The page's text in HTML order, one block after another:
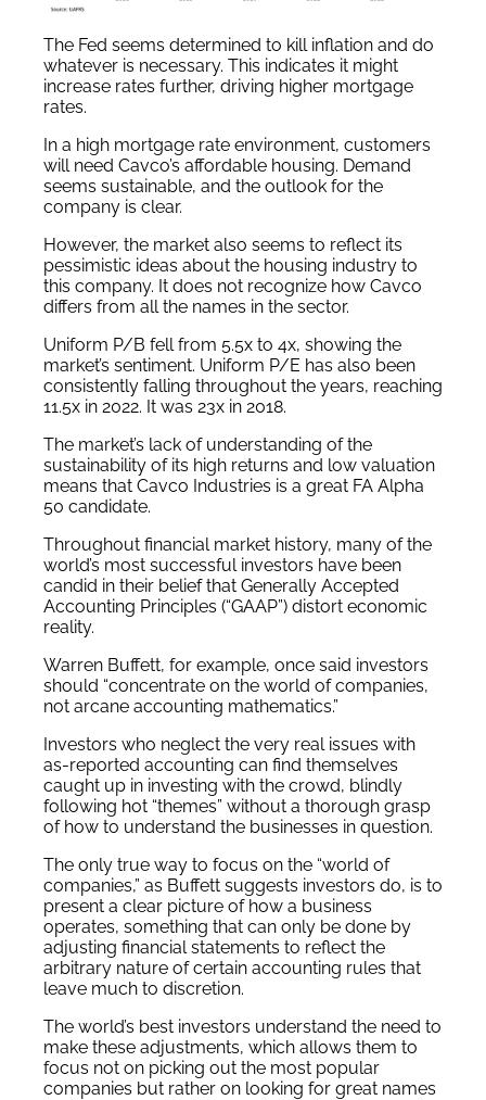
The Fed seems determined to kill inflation and do
whatever is necessary. This indicates it might
increase rates further, driving higher mortgage
rates.
In a high mortgage rate environment, customers
will need Cavco’s affordable housing. Demand
seems sustainable, and the outlook for the
company is clear.
However, the market also seems to reflect its
pessimistic ideas about the housing industry to
this company. It does not recognize how Cavco
differs from all the names in the sector.
Uniform P/B fell from 5.5x to 4x, showing the
market’s sentiment. Uniform P/E has also been
consistently falling throughout the years, reaching
11.5x in 2022. It was 23x in 2018.
The market’s lack of understanding of the
sustainability of its high returns and low valuation
means that Cavco Industries is a great FA Alpha
50 candidate.
Throughout financial market history, many of the
world’s most successful investors have been
candid in their belief that Generally Accepted
Accounting Principles (“GAAP”) distort economic
reality.
Warren Buffett, for example, once said investors
should “concentrate on the world of companies,
not arcane accounting mathematics.”
Investors who neglect the very real issues with
as-reported accounting can find themselves
caught up in investing with the crowd, blindly
following hot “themes” without a thorough grasp
of how to understand the businesses in question.
The only true way to focus on the “world of
companies,” as Buffett suggests investors do, is to
present a clear picture of how a business
operates, something that can only be done by
adjusting financial statements to reflect the
arbitrary nature of certain accounting rules that
leave much to discretion.
The world’s best investors understand the need to
make these adjustments, which allows them to
focus not on picking out the most popular
companies but rather on looking for great names